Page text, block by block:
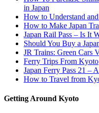
in Japan
How to Understand
How to Make Japan
Japan Rail Pass – Is It
Should You Buy a
JR Trains: Green Cars
Ferry Trips From Kyoto
Japan Ferry Pass 21 –
How to Travel from
Getting Around Kyoto